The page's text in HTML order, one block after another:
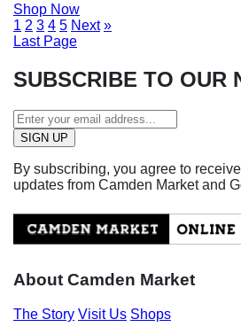
Shop Now
1 2 3 4 5 Next »
Last Page
SUBSCRIBE TO OUR
By subscribing, you agree to
updates from Camden Market and
About Camden Market
The Story Visit Us Shops